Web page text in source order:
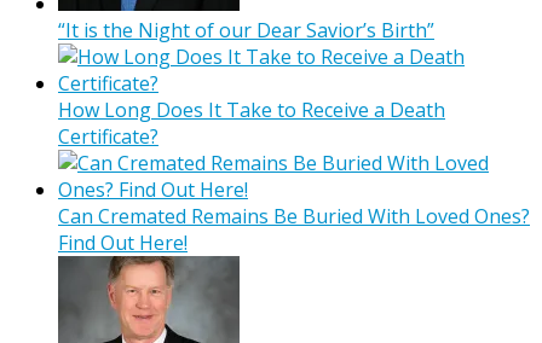
“It is the Night of our Dear Savior’s Birth”
How Long Does It Take to Receive a Death
Certificate?
Can Cremated Remains Be Buried With Loved Ones?
Find Out Here!